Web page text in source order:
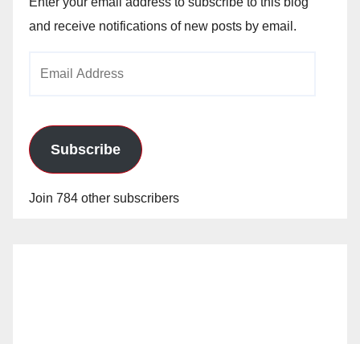
and receive notifications of new posts by email.
Subscribe
Join 784 other subscribers